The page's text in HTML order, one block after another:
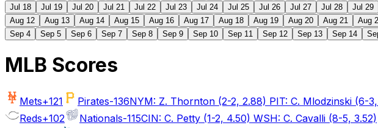
Jul 18
Jul 19 Jul 20 Jul 21 Jul 22 Jul 23 Jul 24 Jul 25 Jul 26 Jul 27 Jul 28 Jul 29
Aug 12
Aug 13 Aug 14 Aug 15 Aug 16 Aug 17 Aug 18 Aug 19 Aug 20 Aug 21 Aug
Sep 4
Sep 5 Sep 6 Sep 7 Sep 8 Sep 9 Sep 10 Sep 11 Sep 12 Sep 13 Sep 14
MLB Scores
Mets+121 Pirates-136NYM: Z. Thornton (2-2, 2.88) PIT: C. Mlodzinski (6-3,
Reds+102 Nationals-115CIN: C. Petty (1-2, 4.50) WSH: C. Cavalli (8-5, 3.52)